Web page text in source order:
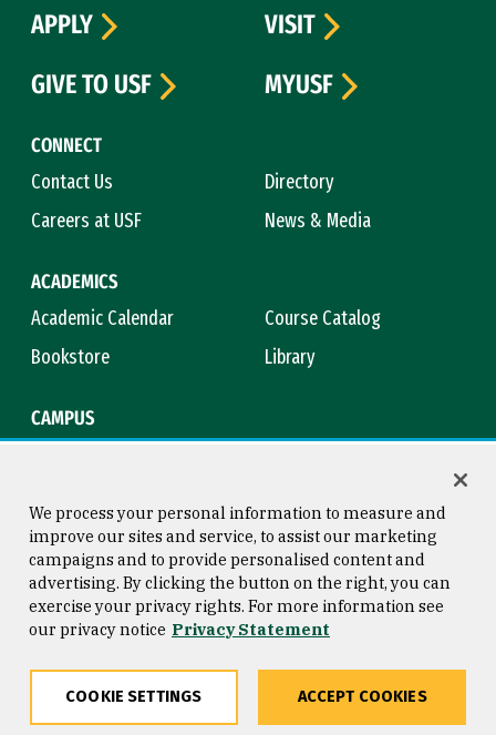
CONNECT
Contact Us
Directory
Careers at USF
News & Media
ACADEMICS
Academic Calendar
Course Catalog
Bookstore
Library
CAMPUS
APPLY
VISIT
GIVE TO USF
MYUSF
Consumer Information
Privacy Statement
Copyright © 2026 University of
San Francisco
We process your personal information to measure and
improve our sites and service, to assist our marketing
campaigns and to provide personalised content and
advertising. By clicking the button on the right, you can
exercise your privacy rights. For more information see
our privacy notice Privacy Statement
COOKIE SETTINGS ACCEPT COOKIES